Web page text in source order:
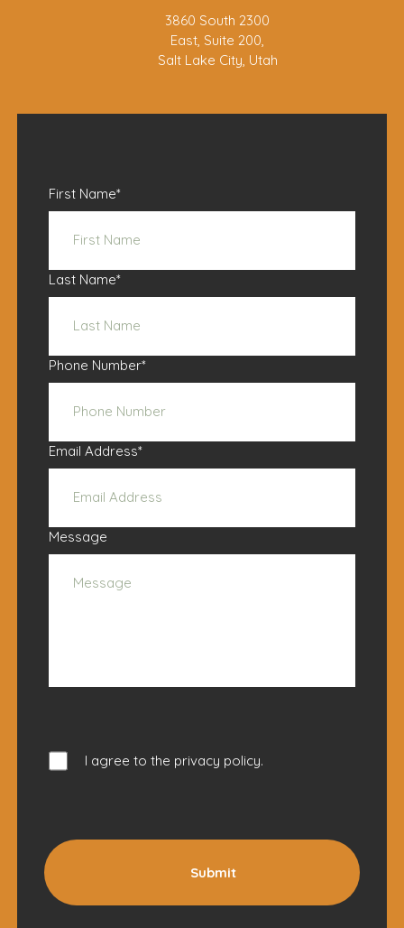
3860 South 2300
East, Suite 200,
Salt Lake City, Utah
First Name*
Last Name*
Phone Number*
Email Address*
Message
I agree to the privacy policy.
Submit